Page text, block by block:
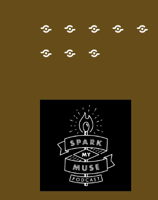
GET
THE
NEW
Desert
Pilgrim
Quest
now!
NEW!
Map
your
NEWESTWho’s
give
Little Contact